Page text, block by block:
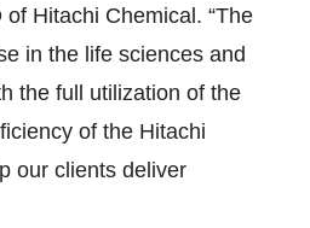
Hitachi Chemical. “The
in the life sciences and
the full utilization of the
of the Hitachi
our clients deliver